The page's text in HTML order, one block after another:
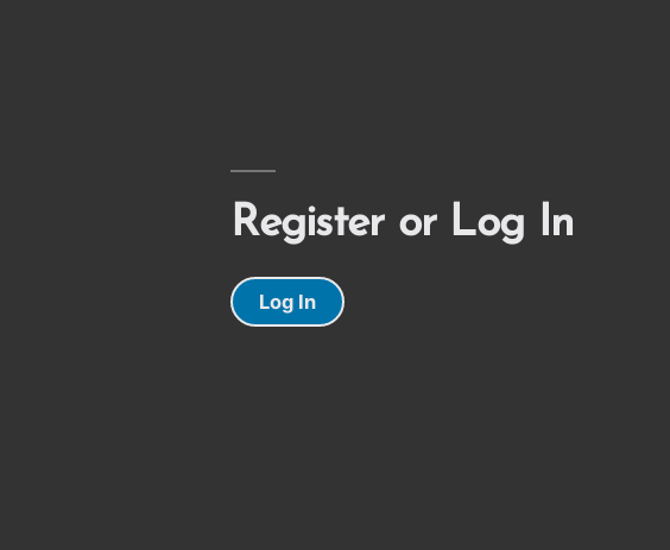
Register or Log In
Log In